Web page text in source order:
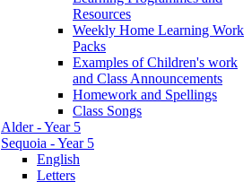
Resources
Weekly Home Learning Work
Packs
Examples of Children's work
and Class Announcements
Homework and Spellings
Class Songs
Alder - Year 5
Sequoia - Year 5
English
Letters